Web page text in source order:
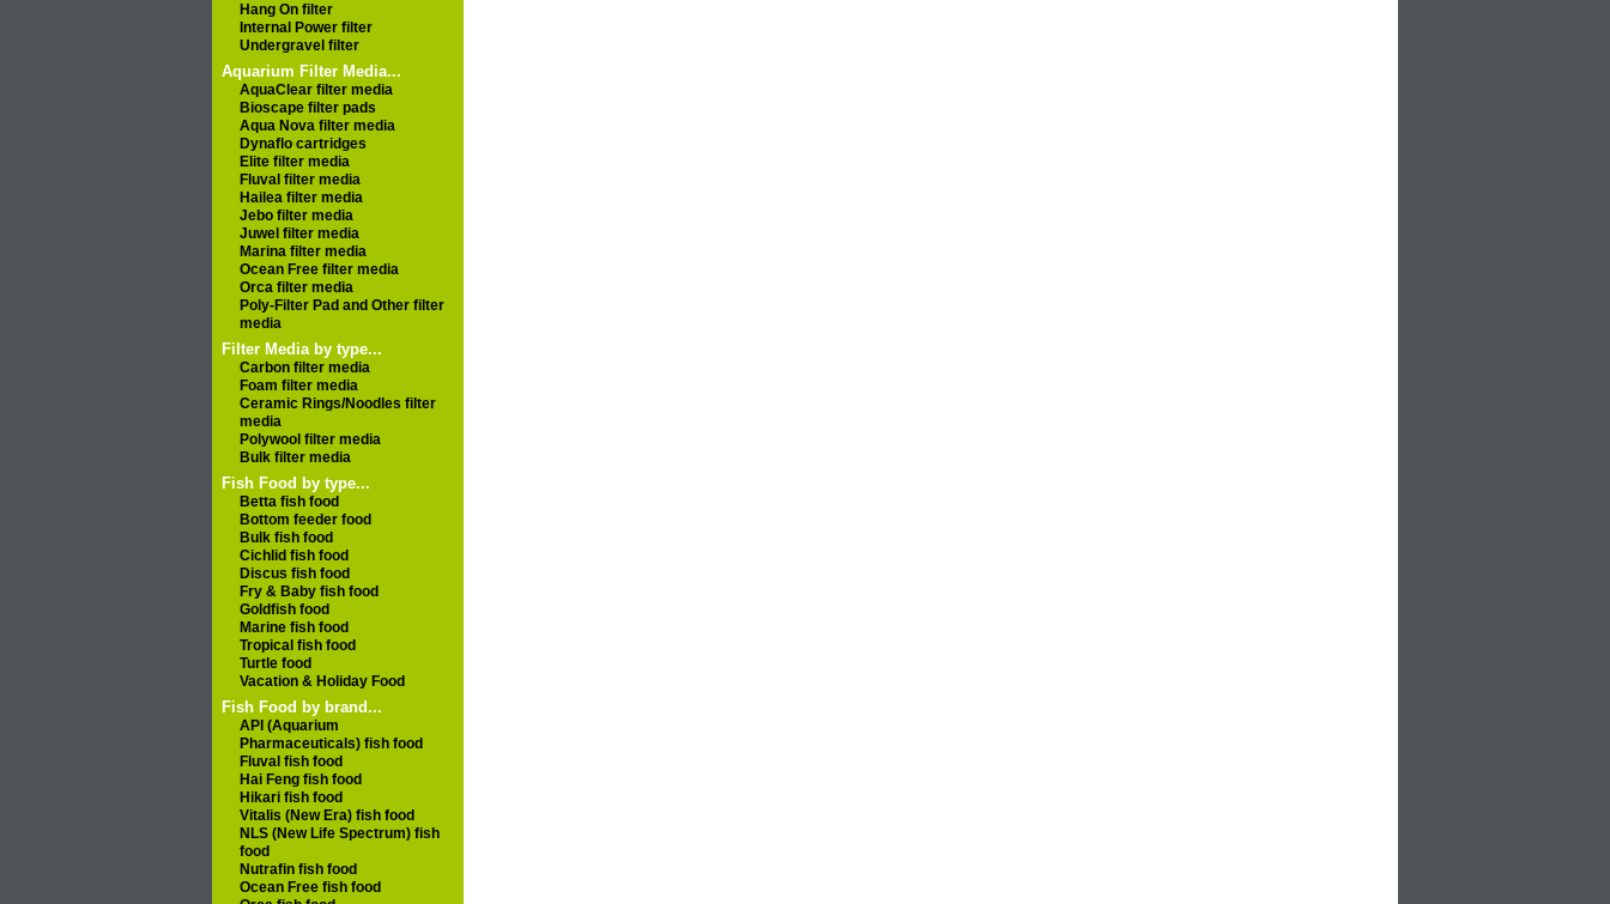
Hang On filter
Internal Power filter
Undergravel filter
Aquarium Filter Media...
AquaClear filter media
Bioscape filter pads
Aqua Nova filter media
Dynaflo cartridges
Elite filter media
Fluval filter media
Hailea filter media
Jebo filter media
Juwel filter media
Marina filter media
Ocean Free filter media
Orca filter media
Poly-Filter Pad and Other filter
media
Filter Media by type...
Carbon filter media
Foam filter media
Ceramic Rings/Noodles filter
media
Polywool filter media
Bulk filter media
Fish Food by type...
Betta fish food
Bottom feeder food
Bulk fish food
Cichlid fish food
Discus fish food
Fry & Baby fish food
Goldfish food
Marine fish food
Tropical fish food
Turtle food
Vacation & Holiday Food
Fish Food by brand...
API (Aquarium
Pharmaceuticals) fish food
Fluval fish food
Hai Feng fish food
Hikari fish food
Vitalis (New Era) fish food
NLS (New Life Spectrum) fish
food
Nutrafin fish food
Ocean Free fish food